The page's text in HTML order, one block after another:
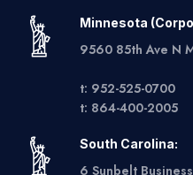
Minnesota
9560 85th Ave N
t: 952-525-0700
t: 864-400-2005
South Carolina:
6 Sunbelt